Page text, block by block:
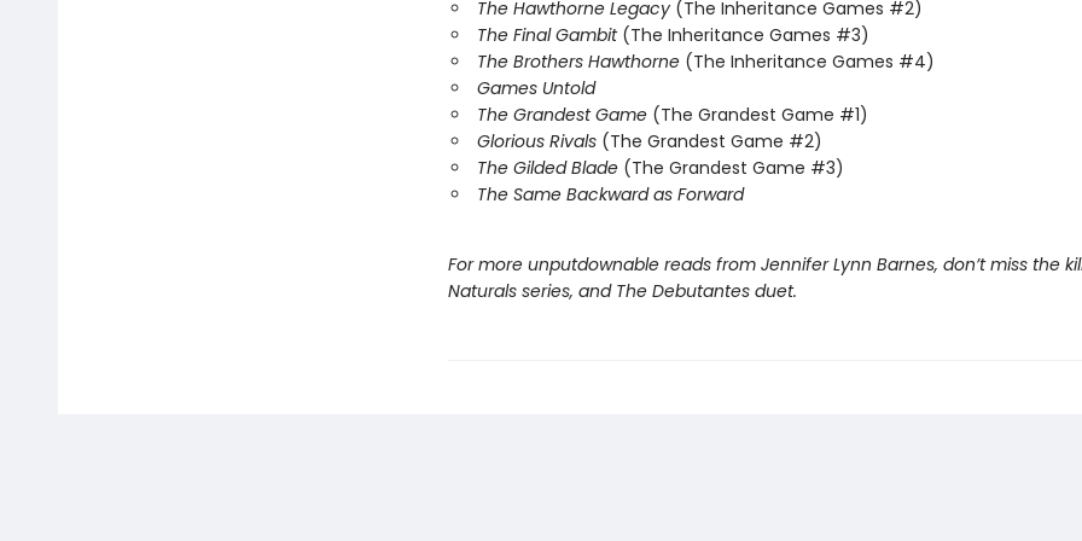
The Hawthorne Legacy (The Inheritance Games #2)
The Final Gambit (The Inheritance Games #3)
The Brothers Hawthorne (The Inheritance Games #4)
Games Untold
The Grandest Game (The Grandest Game #1)
Glorious Rivals (The Grandest Game #2)
The Gilded Blade (The Grandest Game #3)
The Same Backward as Forward
For more unputdownable reads from Jennifer Lynn Barnes, don’t miss the
Naturals series, and The Debutantes duet.